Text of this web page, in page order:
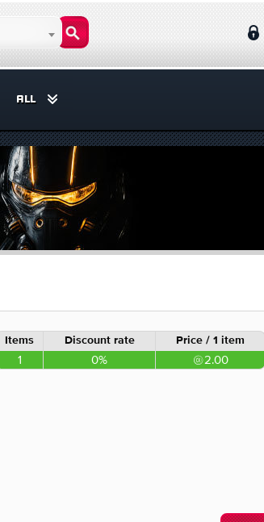
ALL
Items Discount rate Price / 1 item
1 0% 2.00